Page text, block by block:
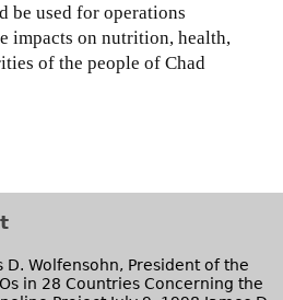
be used for operations
impacts on nutrition, health,
of the people of Chad
D. Wolfensohn, President of the
in 28 Countries Concerning the